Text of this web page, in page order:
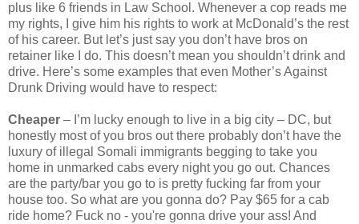
plus like 6 friends in Law School. Whenever a cop reads me
my rights, I give him his rights to work at McDonald’s the rest
of his career. But let’s just say you don’t have bros on
retainer like I do. This doesn’t mean you shouldn’t drink and
drive. Here’s some examples that even Mother’s Against
Drunk Driving would have to respect:
Cheaper – I’m lucky enough to live in a big city – DC, but
honestly most of you bros out there probably don’t have the
luxury of illegal Somali immigrants begging to take you
home in unmarked cabs every night you go out. Chances
are the party/bar you go to is pretty fucking far from your
house too. So what are you gonna do? Pay $65 for a cab
ride home? Fuck no - you're gonna drive your ass! And